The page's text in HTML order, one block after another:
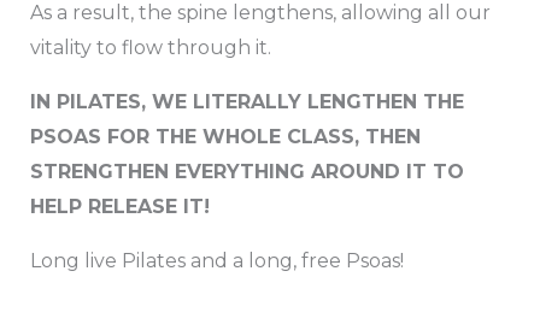
As a result, the spine lengthens, allowing all our
vitality to flow through it.
IN PILATES, WE LITERALLY LENGTHEN THE
PSOAS FOR THE WHOLE CLASS, THEN
STRENGTHEN EVERYTHING AROUND IT TO
HELP RELEASE IT!
Long live Pilates and a long, free Psoas!